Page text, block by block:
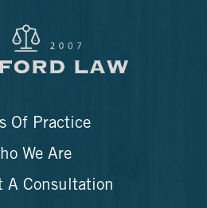
Of Practice
We Are
A Consultation